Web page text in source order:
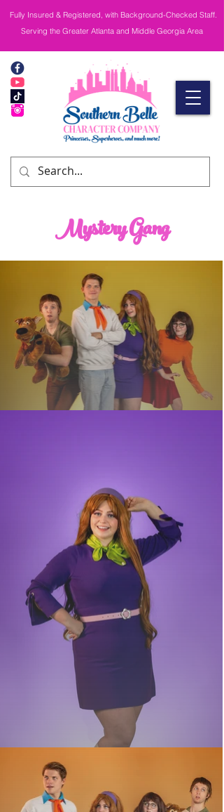
Fully Insured & Registered, with Background-Checked Staff.
Serving the Greater Atlanta and Middle Georgia Area
Mystery Gang